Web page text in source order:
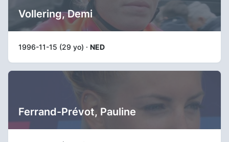
Vollering, Demi
1996-11-15 (29 yo) · NED
Ferrand-Prévot, Pauline